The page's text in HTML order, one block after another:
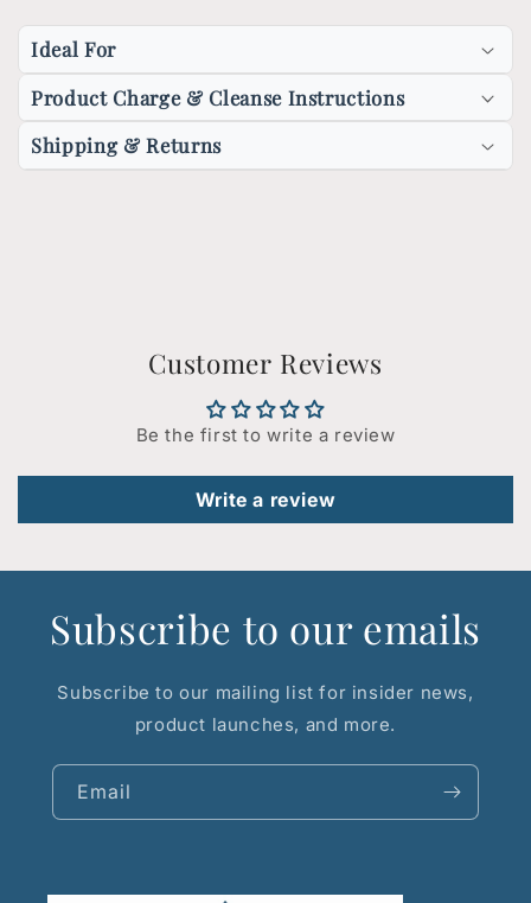
Ideal For
Product Charge & Cleanse Instructions
Shipping & Returns
Customer Reviews
Be the first to write a review
Write a review
Subscribe to our emails
Subscribe to our mailing list for insider news,
product launches, and more.
Email